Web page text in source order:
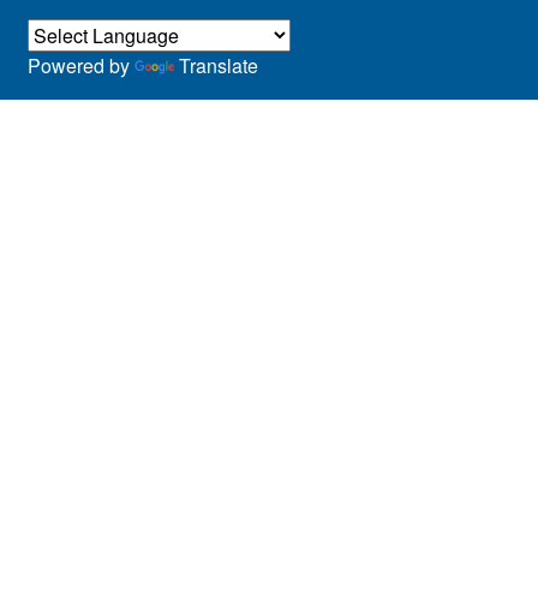
Open House
Other
Panel Discussions
Powered by Translate